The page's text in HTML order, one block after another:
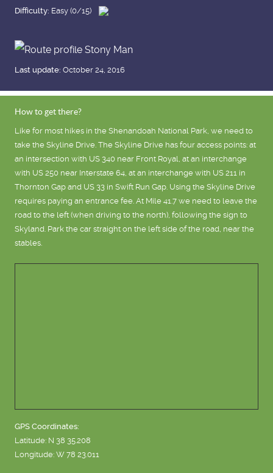
Difficulty: Easy (0/15)
Last update: October 24, 2016
How to get there?
Like for most hikes in the Shenandoah National Park, we need to
take the Skyline Drive. The Skyline Drive has four access points: at
an intersection with US 340 near Front Royal, at an interchange
with US 250 near Interstate 64, at an interchange with US 211 in
Thornton Gap and US 33 in Swift Run Gap. Using the Skyline Drive
requires paying an entrance fee. At Mile 41.7 we need to leave the
road to the left (when driving to the north), following the sign to
Skyland. Park the car straight on the left side of the road, near the
stables.
GPS Coordinates:
Latitude: N 38 35.208
Longitude: W 78 23.011